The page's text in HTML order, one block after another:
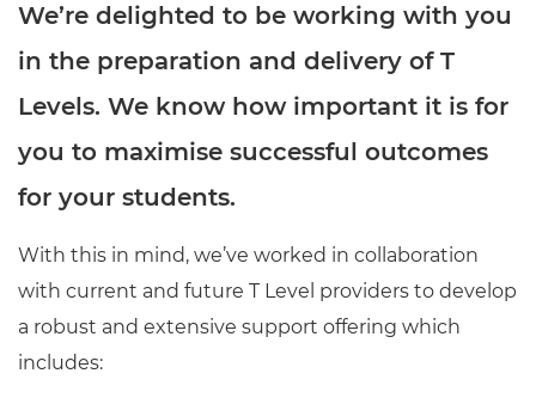
We’re delighted to be working with you
in the preparation and delivery of T
Levels. We know how important it is for
you to maximise successful outcomes
for your students.
With this in mind, we’ve worked in collaboration
with current and future T Level providers to develop
a robust and extensive support offering which
includes: